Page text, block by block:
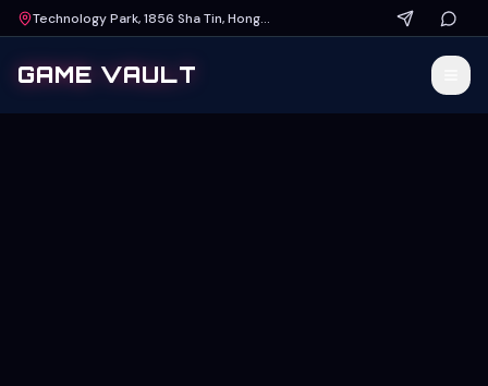
Technology Park, 1856 Sha Tin, Hong Kong
GAME VAULT